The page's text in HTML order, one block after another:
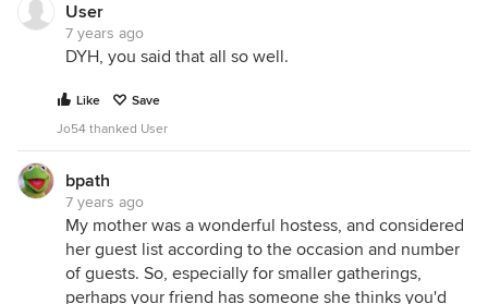
User
7 years ago
DYH, you said that all so well.
Like
Save
Jo54 thanked User
bpath
7 years ago
My mother was a wonderful hostess, and considered
her guest list according to the occasion and number
of guests. So, especially for smaller gatherings,
perhaps your friend has someone she thinks you'd